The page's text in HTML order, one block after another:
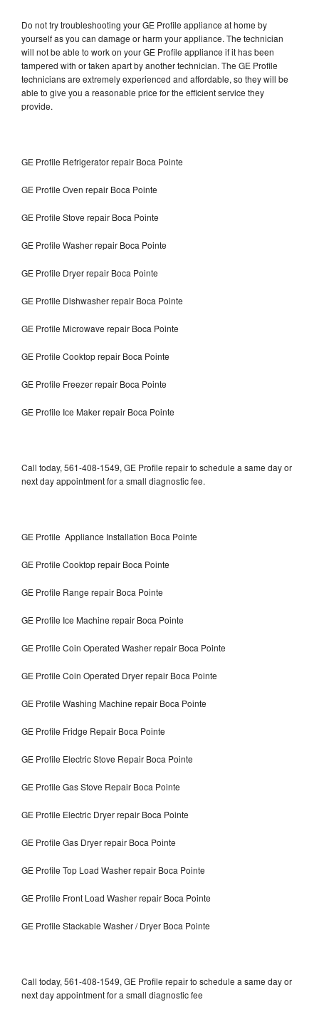
Do not try troubleshooting your GE Profile appliance at home by
yourself as you can damage or harm your appliance. The technician
will not be able to work on your GE Profile appliance if it has been
tampered with or taken apart by another technician. The GE Profile
technicians are extremely experienced and affordable, so they will be
able to give you a reasonable price for the efficient service they
provide.
GE Profile Refrigerator repair Boca Pointe
GE Profile Oven repair Boca Pointe
GE Profile Stove repair Boca Pointe
GE Profile Washer repair Boca Pointe
GE Profile Dryer repair Boca Pointe
GE Profile Dishwasher repair Boca Pointe
GE Profile Microwave repair Boca Pointe
GE Profile Cooktop repair Boca Pointe
GE Profile Freezer repair Boca Pointe
GE Profile Ice Maker repair Boca Pointe
Call today, 561-408-1549, GE Profile repair to schedule a same day or
next day appointment for a small diagnostic fee.
GE Profile Appliance Installation Boca Pointe
GE Profile Cooktop repair Boca Pointe
GE Profile Range repair Boca Pointe
GE Profile Ice Machine repair Boca Pointe
GE Profile Coin Operated Washer repair Boca Pointe
GE Profile Coin Operated Dryer repair Boca Pointe
GE Profile Washing Machine repair Boca Pointe
GE Profile Fridge Repair Boca Pointe
GE Profile Electric Stove Repair Boca Pointe
GE Profile Gas Stove Repair Boca Pointe
GE Profile Electric Dryer repair Boca Pointe
GE Profile Gas Dryer repair Boca Pointe
GE Profile Top Load Washer repair Boca Pointe
GE Profile Front Load Washer repair Boca Pointe
GE Profile Stackable Washer / Dryer Boca Pointe
Call today, 561-408-1549, GE Profile repair to schedule a same day or
next day appointment for a small diagnostic fee